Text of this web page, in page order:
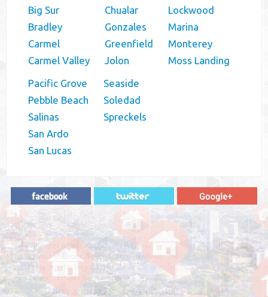
Big Sur
Bradley
Carmel
Carmel Valley
Chualar
Gonzales
Greenfield
Jolon
Lockwood
Marina
Monterey
Moss Landing
Pacific Grove
Pebble Beach
Salinas
San Ardo
San Lucas
Seaside
Soledad
Spreckels
"In hopes to sell our house FAST, we
contacted House Buyer Source. Without
doing repairs they bought the house in only
7 days. Thanks for the help!"
– DON & SHELLY - SPOKANE, WA